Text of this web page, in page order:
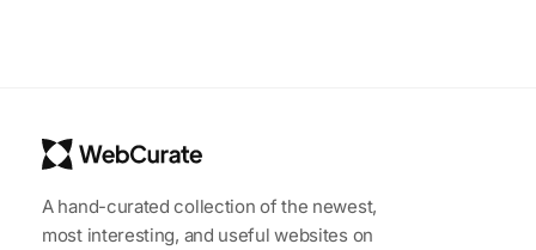
A hand-curated collection of the newest,
most interesting, and useful websites on